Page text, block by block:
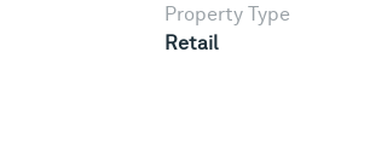
Property Type
Retail